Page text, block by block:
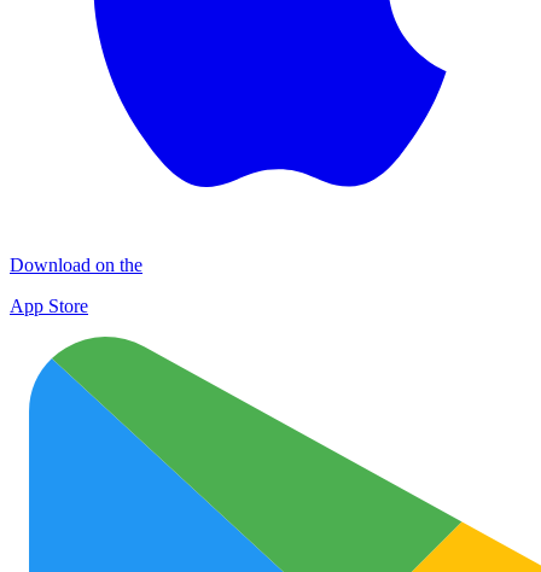
Download on the
App Store